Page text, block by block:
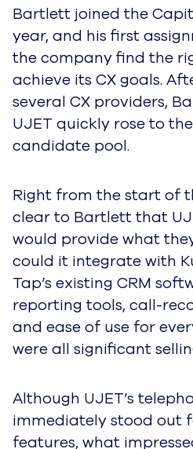
Bartlett joined the
year, and his first
the company find the
achieve its CX goals.
several CX providers,
UJET quickly rose to
candidate pool.
Right from the start of
clear to Bartlett that
would provide what
could it integrate with
Tap’s existing CRM
reporting tools, call-
and ease of use for
were all significant
Although UJET’s
immediately stood out
features, what